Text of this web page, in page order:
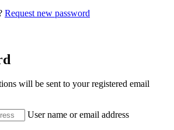
Request new password
will be sent to your registered email
User name or email address